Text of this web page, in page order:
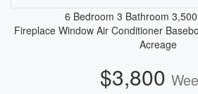
6 Bedroom 3 Bathroom
Fireplace Window Air Conditioner
Acreage
$3,800